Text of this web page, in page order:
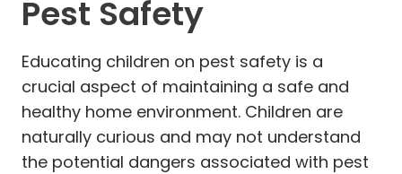
Pest Safety
Educating children on pest safety is a
crucial aspect of maintaining a safe and
healthy home environment. Children are
naturally curious and may not understand
the potential dangers associated with pest